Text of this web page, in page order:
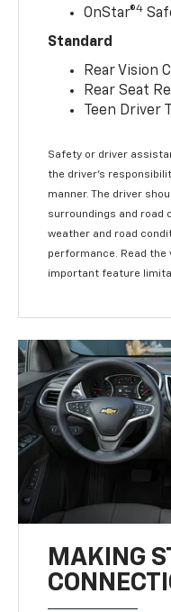
Safety Alert
Rear Vision
Rear Seat
Safety or driver
the driver’s
manner. The driver
surroundings and road
weather and road
performance. Read the
MAKING